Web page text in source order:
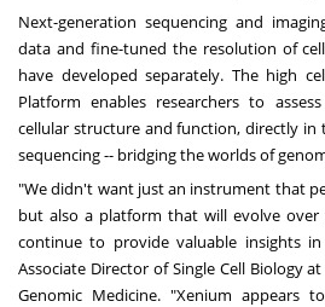
Next-generation sequencing and
data and fine-tuned the resolution of
have developed separately. The high
Platform enables researchers to
cellular structure and function, directly
sequencing -- bridging the worlds of
"We didn't want just an instrument that
but also a platform that will evolve over
continue to provide valuable insights
Associate Director of Single Cell Biology
Genomic Medicine. "Xenium